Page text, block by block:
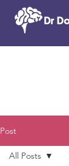
Post
All Posts